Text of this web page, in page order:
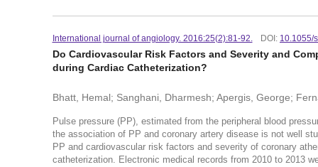
International journal of angiology. 2016:25(2):81-92. DOI: 10.1055/
Do Cardiovascular Risk Factors and Severity and
during Cardiac Catheterization?
Bhatt, Hemal; Sanghani, Dharmesh; Apergis, George;
Pulse pressure (PP), estimated from the peripheral blood
the association of PP and coronary artery disease is not well
PP and cardiovascular risk factors and severity of coronary
catheterization. Electronic medical records from 2010 to 2013